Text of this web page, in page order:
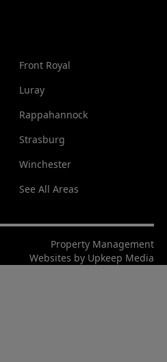
Front Royal
Luray
Rappahannock
Strasburg
Winchester
See All Areas
Property Management
Websites by Upkeep Media